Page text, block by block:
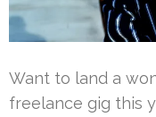
Want to land a
freelance gig this